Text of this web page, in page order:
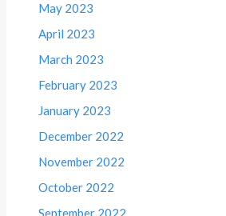
May 2023
April 2023
March 2023
February 2023
January 2023
December 2022
November 2022
October 2022
September 2022